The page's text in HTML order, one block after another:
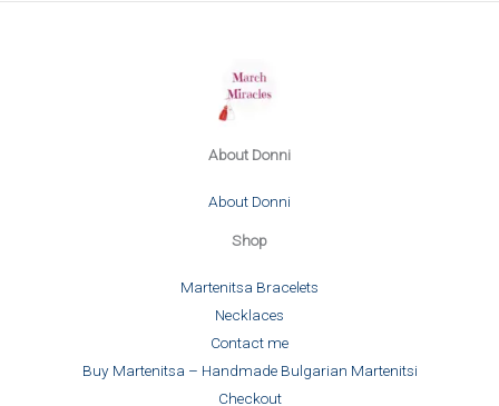
About Donni
About Donni
Shop
Martenitsa Bracelets
Necklaces
Contact me
Buy Martenitsa – Handmade Bulgarian Martenitsi
Checkout